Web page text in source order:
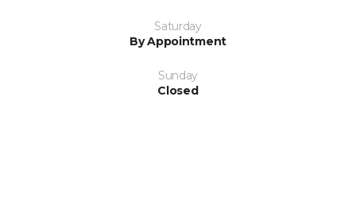
Saturday
By Appointment
Sunday
Closed